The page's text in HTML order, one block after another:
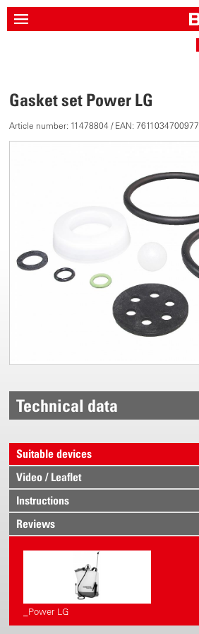
Gasket set Power LG
Article number: 11478804 / EAN: 7611034700977
Technical data
Suitable devices
Video / Leaflet
Instructions
Reviews
_Power LG